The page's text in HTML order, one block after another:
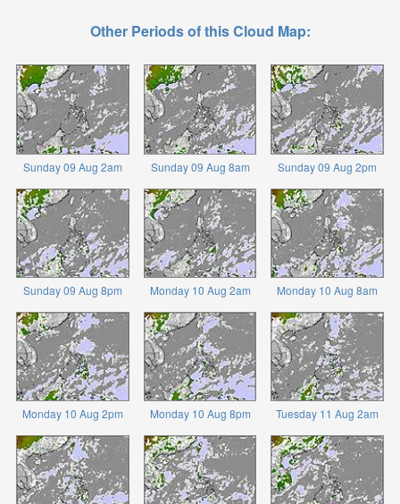
Other Periods of this Cloud Map:
Sunday 09 Aug 2am Sunday 09 Aug 8am Sunday 09 Aug 2pm
Sunday 09 Aug 8pm Monday 10 Aug 2am Monday 10 Aug 8am
Monday 10 Aug 2pm Monday 10 Aug 8pm Tuesday 11 Aug 2am